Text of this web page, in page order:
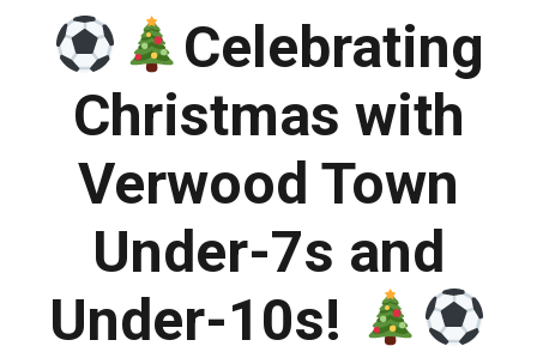
Celebrating
Christmas with
Verwood Town
Under-7s and
Under-10s!